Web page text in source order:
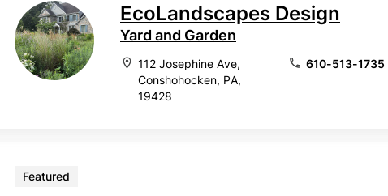
EcoLandscapes Design
Yard and Garden
112 Josephine Ave,
Conshohocken, PA,
19428
610-513-1735
Featured